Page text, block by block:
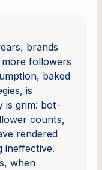
brands
followers
baked
is
is grim: bot-
counts,
rendered
ineffective.
when